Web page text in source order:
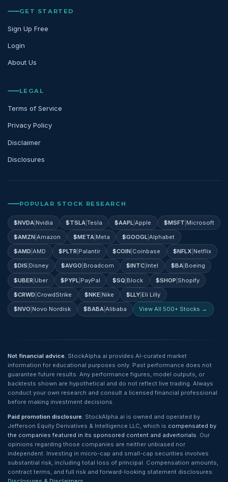
GET STARTED
Sign Up Free
Login
About Us
LEGAL
Terms of Service
Privacy Policy
Disclaimer
Disclosures
POPULAR STOCK RESEARCH
$NVDA Nvidia $TSLA| Tesla $AAPL |Apple $MSFT Microsoft
$AMZN |Amazon $META| Meta $GOOGL |Alphabet
$AMD |AMD $PLTR| Palantir $COIN Coinbase $NFLX Netflix
$DIS Disney $AVGO Broadcom $INTC Intel $BA| Boeing
$UBER Uber $PYPL| PayPal $SQ Block $SHOP Shopify
$CRWD CrowdStrike $NKE Nike $LLY Eli Lilly
$NVO Novo Nordisk $BABA| Alibaba View All 500+ Stocks →
Not financial advice. StockAlpha.ai provides AI-curated market
information for educational purposes only. Past performance does not
guarantee future results. Any performance figures, model outputs, or
backtests shown are hypothetical and do not reflect live trading. Always
conduct your own research and consult a licensed financial professional
before making investment decisions.
Paid promotion disclosure. StockAlpha.ai is owned and operated by
Jefferson Equity Derivatives & Intelligence LLC, which is compensated by
the companies featured in its sponsored content and advertorials. Our
opinions regarding those companies are neither unbiased nor
independent. Investing in micro-cap and small-cap securities involves
substantial risk, including total loss of principal. Compensation amounts,
contract terms, and full risk and forward-looking statement disclosures: